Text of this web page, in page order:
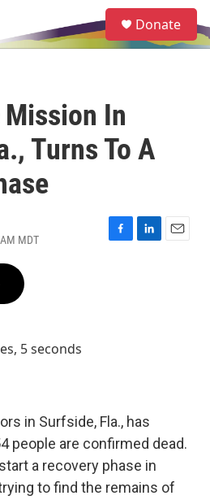
e
a
Donate
Mission In
Turns To A
MDT
F
L
E
5 seconds
in Surfside, Fla., has
people are confirmed dead.
a recovery phase in
to find the remains of